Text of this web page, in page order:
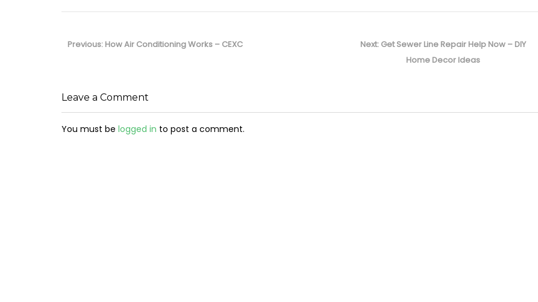
navigation
Previous: Previous
How Air Conditioning Works – CEXC Next: Next
Get Sewer Line Repair Help Now – DIY
Home Decor Ideas
Leave a Comment
You must be logged in to post a comment.